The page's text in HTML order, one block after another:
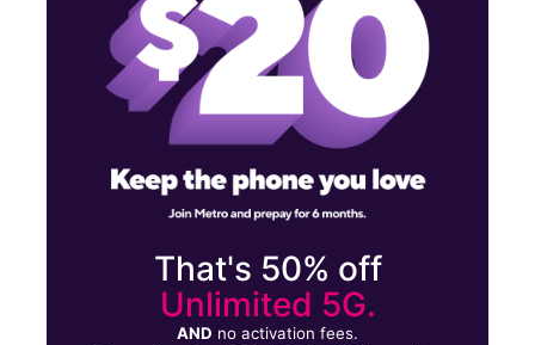
That's 50% off
Unlimited 5G.
AND no activation fees.